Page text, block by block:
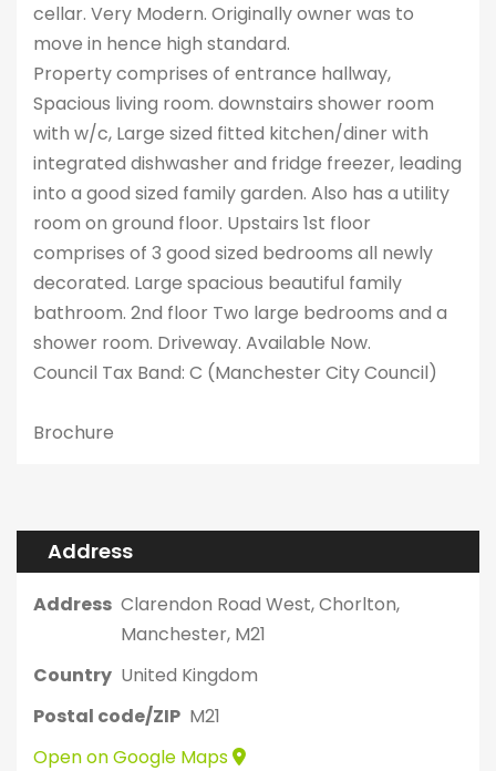
cellar. Very Modern. Originally owner was to
move in hence high standard.
Property comprises of entrance hallway,
Spacious living room. downstairs shower room
with w/c, Large sized fitted kitchen/diner with
integrated dishwasher and fridge freezer, leading
into a good sized family garden. Also has a utility
room on ground floor. Upstairs 1st floor
comprises of 3 good sized bedrooms all newly
decorated. Large spacious beautiful family
bathroom. 2nd floor Two large bedrooms and a
shower room. Driveway. Available Now.
Council Tax Band: C (Manchester City Council)
Brochure
Address
Address Clarendon Road West, Chorlton,
Manchester, M21
Country United Kingdom
Postal code/ZIP M21
Open on Google Maps